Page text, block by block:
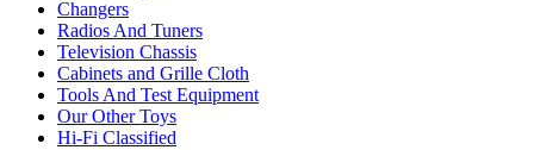
Changers
Radios And Tuners
Television Chassis
Cabinets and Grille Cloth
Tools And Test Equipment
Our Other Toys
Hi-Fi Classified